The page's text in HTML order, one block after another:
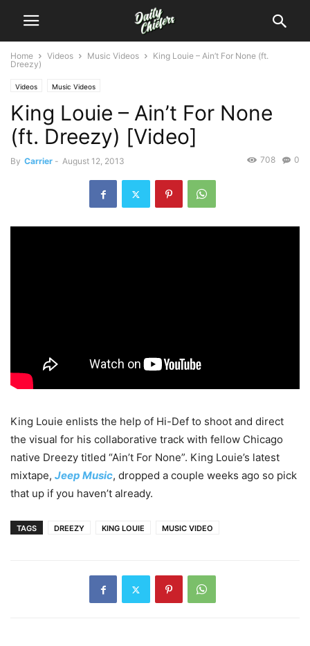
Home Videos Music Videos
King Louie – Ain’t For None (ft.
Dreezy)
Videos Music Videos
King Louie – Ain’t For None
(ft. Dreezy) [Video]
By Carrier - August 12, 2013 0
708
King Louie enlists the help of Hi-Def to shoot and direct
the visual for his collaborative track with fellow Chicago
native Dreezy titled “Ain’t For None”. King Louie’s latest
mixtape, Jeep Music, dropped a couple weeks ago so pick
that up if you haven’t already.
TAGS DREEZY KING LOUIE MUSIC VIDEO